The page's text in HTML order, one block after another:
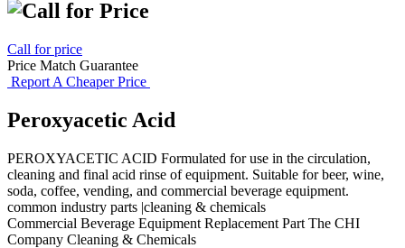
Call for price
Price Match Guarantee
Report A Cheaper Price
Peroxyacetic Acid
PEROXYACETIC ACID Formulated for use in the circulation,
cleaning and final acid rinse of equipment. Suitable for beer, wine,
soda, coffee, vending, and commercial beverage equipment.
common industry parts |cleaning & chemicals
Commercial Beverage Equipment Replacement Part The CHI
Company Cleaning & Chemicals